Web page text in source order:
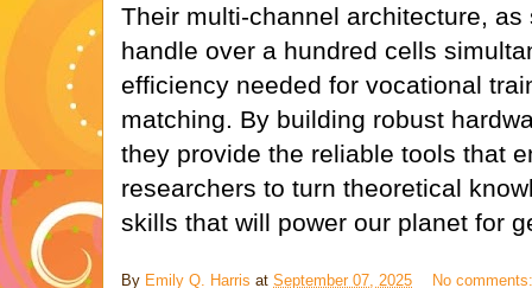
Their multi-channel architecture,
handle over a hundred cells
efficiency needed for vocational
matching. By building robust
they provide the reliable tools that
researchers to turn theoretical
skills that will power our planet for
By Emily Q. Harris at September 07, 2025 No